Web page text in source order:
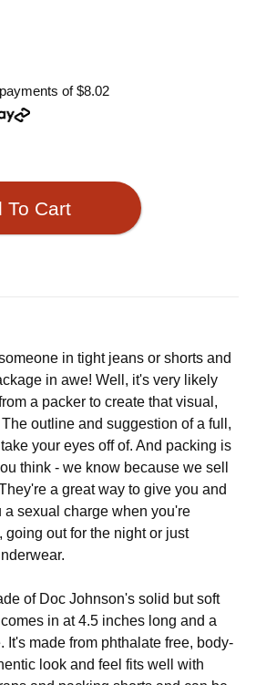
of$8.02
To Cart
in tight jeans or shorts and
in awe! Well, it's very likely
a packer to create that visual,
outline and suggestion of a full,
your eyes off of. And packing is
think - we know because we sell
a great way to give you and
a sexual charge when you're
out for the night or just
of Doc Johnson's solid but soft
in at 4.5 inches long and a
It's made from phthalate free, body-
look and feel fits well with